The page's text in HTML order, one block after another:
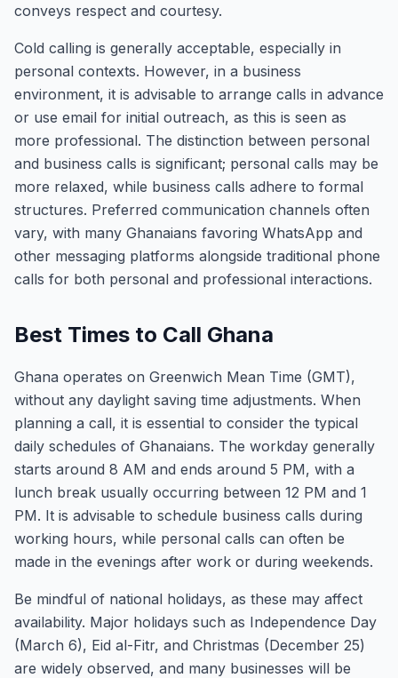
conveys respect and courtesy.
Cold calling is generally acceptable, especially in
personal contexts. However, in a business
environment, it is advisable to arrange calls in advance
or use email for initial outreach, as this is seen as
more professional. The distinction between personal
and business calls is significant; personal calls may be
more relaxed, while business calls adhere to formal
structures. Preferred communication channels often
vary, with many Ghanaians favoring WhatsApp and
other messaging platforms alongside traditional phone
calls for both personal and professional interactions.
Best Times to Call Ghana
Ghana operates on Greenwich Mean Time (GMT),
without any daylight saving time adjustments. When
planning a call, it is essential to consider the typical
daily schedules of Ghanaians. The workday generally
starts around 8 AM and ends around 5 PM, with a
lunch break usually occurring between 12 PM and 1
PM. It is advisable to schedule business calls during
working hours, while personal calls can often be
made in the evenings after work or during weekends.
Be mindful of national holidays, as these may affect
availability. Major holidays such as Independence Day
(March 6), Eid al-Fitr, and Christmas (December 25)
are widely observed, and many businesses will be